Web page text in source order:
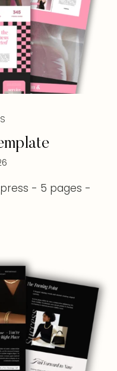
- 5 pages -